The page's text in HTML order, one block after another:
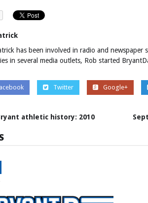
has been involved in radio and newspaper
in several media outlets, Rob started
Twitter Google+
athletic history: 2010